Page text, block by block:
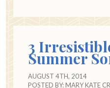
3
Summer
AUGUST 4TH, 2014
POSTED BY:MARY KATE